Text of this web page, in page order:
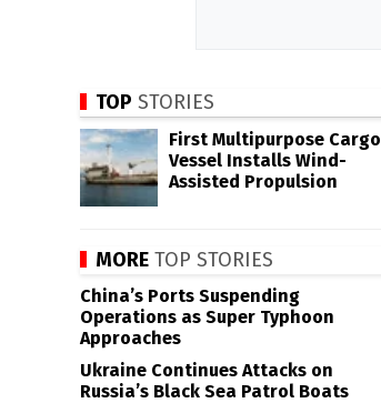
TOP STORIES
First Multipurpose Cargo
Vessel Installs Wind-
Assisted Propulsion
MORE TOP STORIES
China’s Ports Suspending
Operations as Super Typhoon
Approaches
Ukraine Continues Attacks on
Russia’s Black Sea Patrol Boats